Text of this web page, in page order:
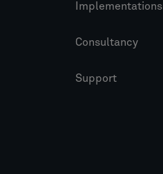
Implementations
Consultancy
Support